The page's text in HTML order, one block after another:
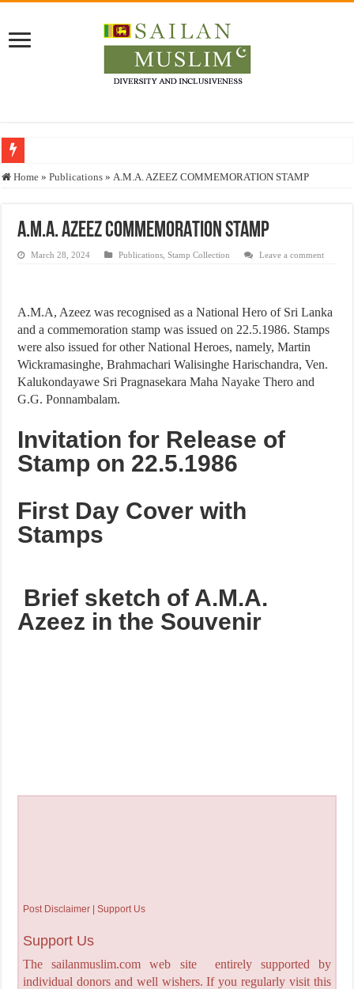
Who stopped the Quran translation?
“Oddamavadi” – Reveals Sri Lankan Muslims’ plight amid pandemic
Justice for marginalized communities and women in post-conflict settings by
Home » Publications » A.M.A. AZEEZ COMMEMORATION STAMP
A.M.A. AZEEZ COMMEMORATION STAMP
March 28, 2024 Publications ,Stamp Collection Leave a comment
A.M.A, Azeez was recognised as a National Hero of Sri Lanka
and a commemoration stamp was issued on 22.5.1986. Stamps
were also issued for other National Heroes, namely, Martin
Wickramasinghe, Brahmachari Walisinghe Harischandra, Ven.
Kalukondayawe Sri Pragnasekara Maha Nayake Thero and
G.G. Ponnambalam.
Invitation for Release of
Stamp on 22.5.1986
First Day Cover with
Stamps
Brief sketch of A.M.A.
Azeez in the Souvenir
Post Disclaimer | Support Us
Support Us
The sailanmuslim.com web site entirely supported by
individual donors and well wishers. If you regularly visit this